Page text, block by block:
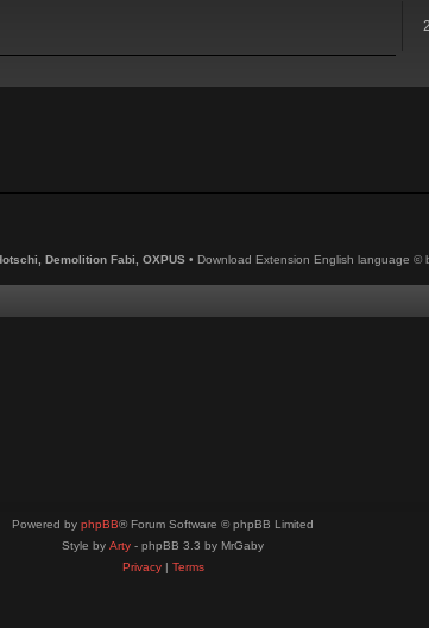
Demolition Fabi, OXPUS• Download Extension English language ©
Powered by phpBB® Forum Software © phpBB Limited
Style by Arty - phpBB 3.3 by MrGaby
Privacy| Terms